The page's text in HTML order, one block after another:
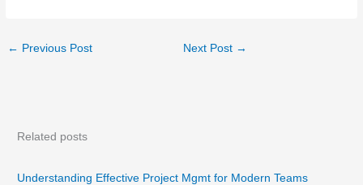
← Previous Post Next Post →
Related posts
Understanding Effective Project Mgmt for Modern Teams